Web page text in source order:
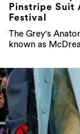
Pinstripe Suit
Festival
The Grey's
known as